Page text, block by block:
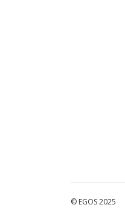
© EGOS 2025